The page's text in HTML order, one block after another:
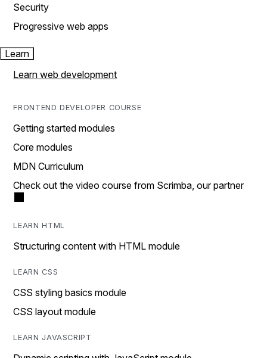
Security
Progressive web apps
Learn
Learn web development
FRONTEND DEVELOPER COURSE
Getting started modules
Core modules
MDN Curriculum
Check out the video course from Scrimba, our partner
LEARN HTML
Structuring content with HTML module
LEARN CSS
CSS styling basics module
CSS layout module
LEARN JAVASCRIPT